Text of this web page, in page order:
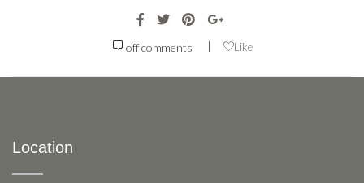
off comments | Like
Location